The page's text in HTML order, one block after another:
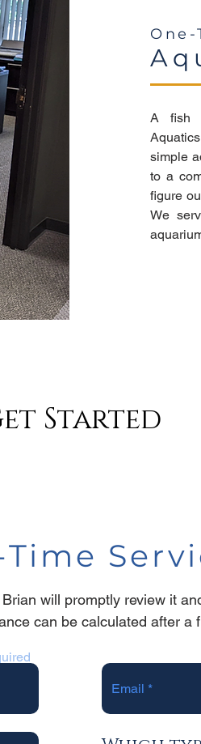
A fish
simple
to a
figure
We
Started
will promptly review it
can be calculated after a